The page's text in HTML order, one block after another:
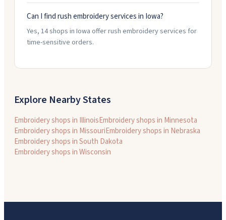
Can I find rush embroidery services in Iowa?
Yes, 14 shops in Iowa offer rush embroidery services for
time-sensitive orders.
Explore Nearby States
Embroidery shops in IllinoisEmbroidery shops in Minnesota
Embroidery shops in MissouriEmbroidery shops in Nebraska
Embroidery shops inSouth Dakota
Embroidery shops inWisconsin